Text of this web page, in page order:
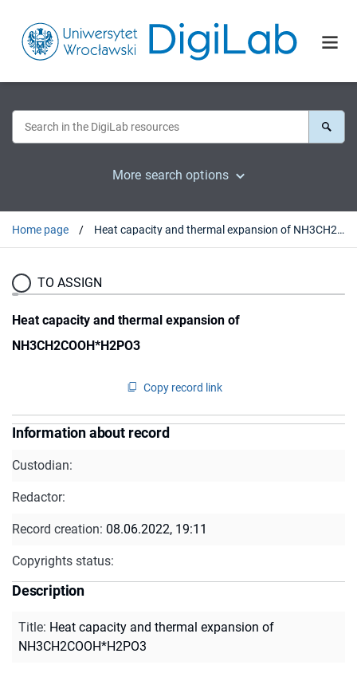
More search options
Home page Heat capacity and thermal expansion of NH3CH2COOH*H2PO3
TO ASSIGN
Heat capacity and thermal expansion of
NH3CH2COOH*H2PO3
Copy record link
Information about record
Custodian:
Redactor:
Record creation: 08.06.2022, 19:11
Copyrights status:
Description
Title: Heat capacity and thermal expansion of
NH3CH2COOH*H2PO3